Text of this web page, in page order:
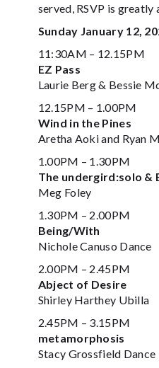
served, RSVP is greatly
Sunday January 12,
11:30AM – 12.15PM
EZ Pass
Laurie Berg & Bessie
12.15PM – 1.00PM
Wind in the Pines
Aretha Aoki and Ryan
1.00PM – 1.30PM
The undergird:solo &
Meg Foley
1.30PM – 2.00PM
Being/With
Nichole Canuso Dance
2.00PM – 2.45PM
Abject of Desire
Shirley Harthey Ubilla
2.45PM – 3.15PM
metamorphosis
Stacy Grossfield